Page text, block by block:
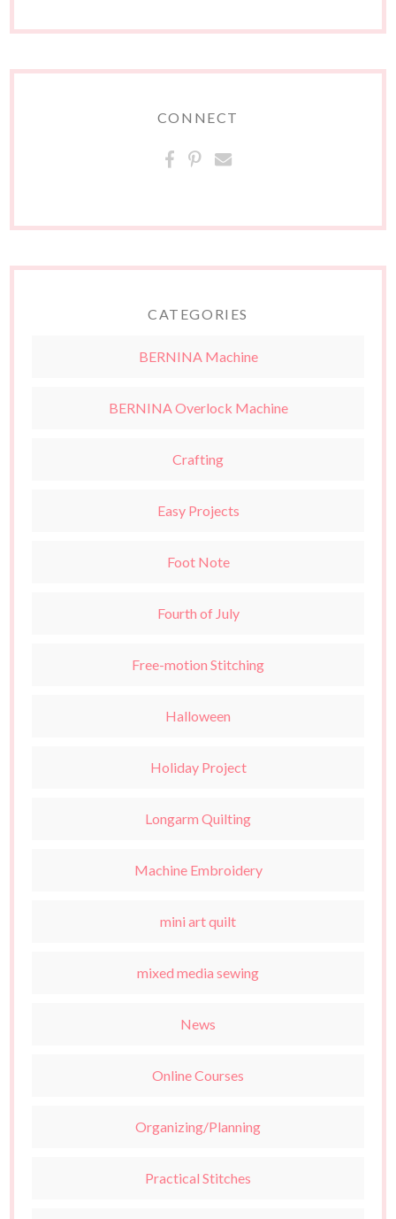
CONNECT
CATEGORIES
BERNINA Machine
BERNINA Overlock Machine
Crafting
Easy Projects
Foot Note
Fourth of July
Free-motion Stitching
Halloween
Holiday Project
Longarm Quilting
Machine Embroidery
mini art quilt
mixed media sewing
News
Online Courses
Organizing/Planning
Practical Stitches